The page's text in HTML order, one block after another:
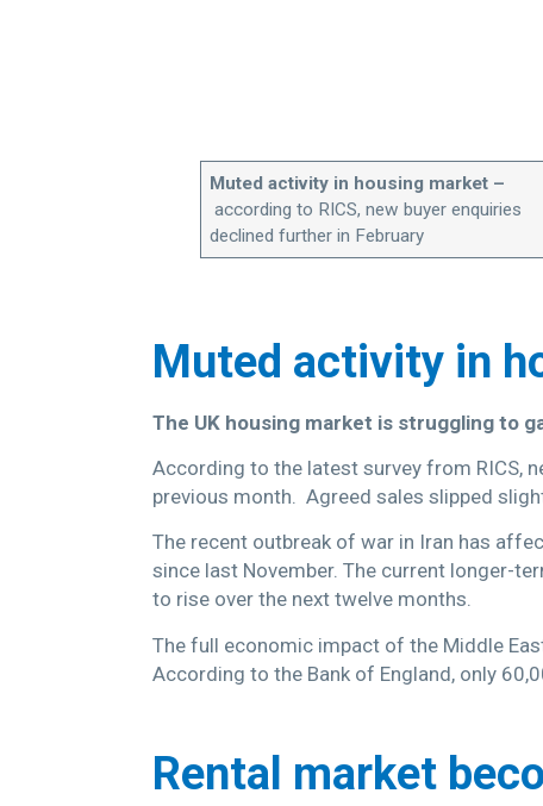
Muted activity in housing market –
according to RICS, new buyer enquiries
declined further in February
Muted activity in
The UK housing market is struggling to
According to the latest survey from RICS,
previous month. Agreed sales slipped
The recent outbreak of war in Iran has
since last November. The current longer-
to rise over the next twelve months.
The full economic impact of the Middle
According to the Bank of England, only
Rental market